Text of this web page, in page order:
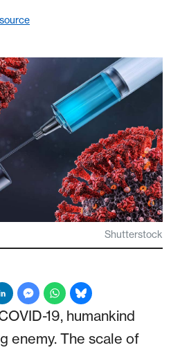
Shutterstock
19, humankind
enemy. The scale of